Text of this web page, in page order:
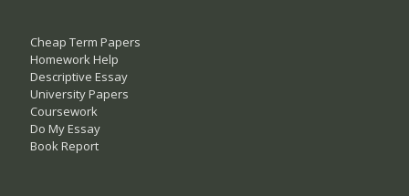
Cheap Term Papers
Homework Help
Descriptive Essay
University Papers
Coursework
Do My Essay
Book Report